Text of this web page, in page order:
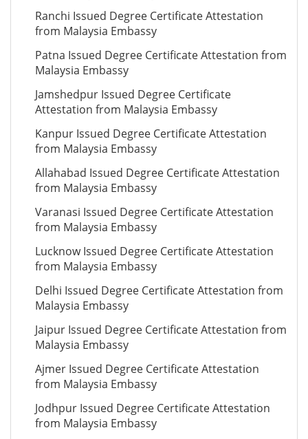
Ranchi Issued Degree Certificate Attestation
from Malaysia Embassy
Patna Issued Degree Certificate Attestation from
Malaysia Embassy
Jamshedpur Issued Degree Certificate
Attestation from Malaysia Embassy
Kanpur Issued Degree Certificate Attestation
from Malaysia Embassy
Allahabad Issued Degree Certificate Attestation
from Malaysia Embassy
Varanasi Issued Degree Certificate Attestation
from Malaysia Embassy
Lucknow Issued Degree Certificate Attestation
from Malaysia Embassy
Delhi Issued Degree Certificate Attestation from
Malaysia Embassy
Jaipur Issued Degree Certificate Attestation from
Malaysia Embassy
Ajmer Issued Degree Certificate Attestation
from Malaysia Embassy
Jodhpur Issued Degree Certificate Attestation
from Malaysia Embassy